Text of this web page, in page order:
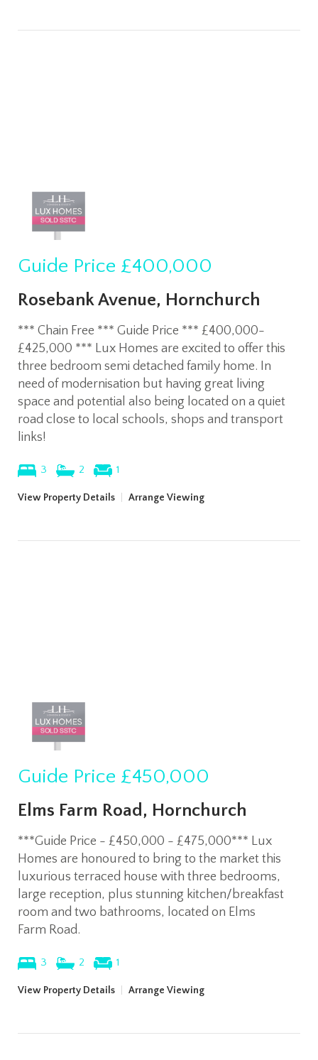
Guide Price £400,000
Rosebank Avenue, Hornchurch
*** Chain Free *** Guide Price *** £400,000-
£425,000 *** Lux Homes are excited to offer this
three bedroom semi detached family home. In
need of modernisation but having great living
space and potential also being located on a quiet
road close to local schools, shops and transport
links!
3 2 1
View Property Details Arrange Viewing
Guide Price £450,000
Elms Farm Road, Hornchurch
***Guide Price - £450,000 - £475,000*** Lux
Homes are honoured to bring to the market this
luxurious terraced house with three bedrooms,
large reception, plus stunning kitchen/breakfast
room and two bathrooms, located on Elms
Farm Road.
3 2 1
View Property Details Arrange Viewing